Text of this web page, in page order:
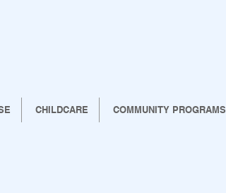
CHILDCARE COMMUNITY PROGRAMS